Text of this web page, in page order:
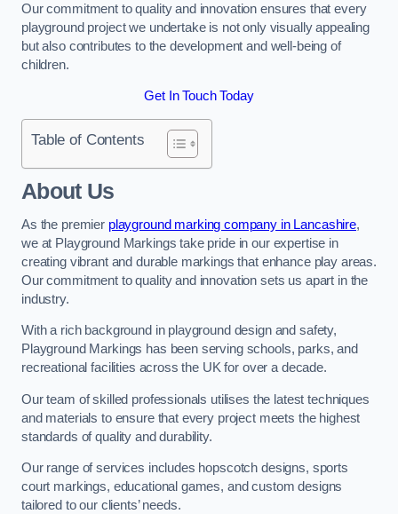
Our commitment to quality and innovation ensures that every
playground project we undertake is not only visually appealing
but also contributes to the development and well-being of
children.
Get In Touch Today
Table of Contents
About Us
As the premier playground marking company in Lancashire,
we at Playground Markings take pride in our expertise in
creating vibrant and durable markings that enhance play areas.
Our commitment to quality and innovation sets us apart in the
industry.
With a rich background in playground design and safety,
Playground Markings has been serving schools, parks, and
recreational facilities across the UK for over a decade.
Our team of skilled professionals utilises the latest techniques
and materials to ensure that every project meets the highest
standards of quality and durability.
Our range of services includes hopscotch designs, sports
court markings, educational games, and custom designs
tailored to our clients’ needs.